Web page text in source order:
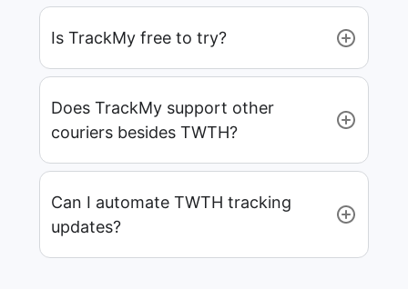
Is TrackMy free to try?
Does TrackMy support other
couriers besides TWTH?
Can I automate TWTH tracking
updates?